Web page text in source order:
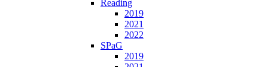
Reading
2019
2021
2022
SPaG
2019